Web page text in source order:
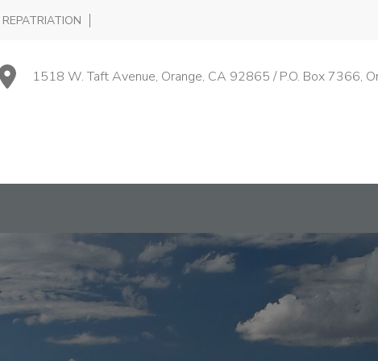
REPATRIATION
1518 W. Taft Avenue, Orange, CA 92865 / P.O. Box 7366,